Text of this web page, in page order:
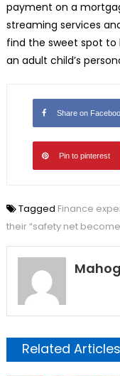
payment on a
streaming services
find the sweet spot to
an adult child’s
Share on
Pin to pinterest
Tagged Finance
their “safety net
Related Articles